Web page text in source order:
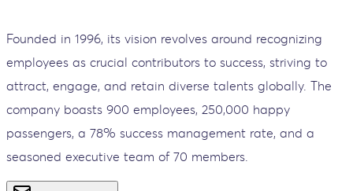
Founded in 1996, its vision revolves around recognizing
employees as crucial contributors to success, striving to
attract, engage, and retain diverse talents globally. The
company boasts 900 employees, 250,000 happy
passengers, a 78% success management rate, and a
seasoned executive team of 70 members.